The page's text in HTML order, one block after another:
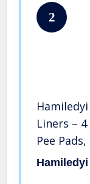
2
Liners –
Pee
Guinea
Hamiledyi